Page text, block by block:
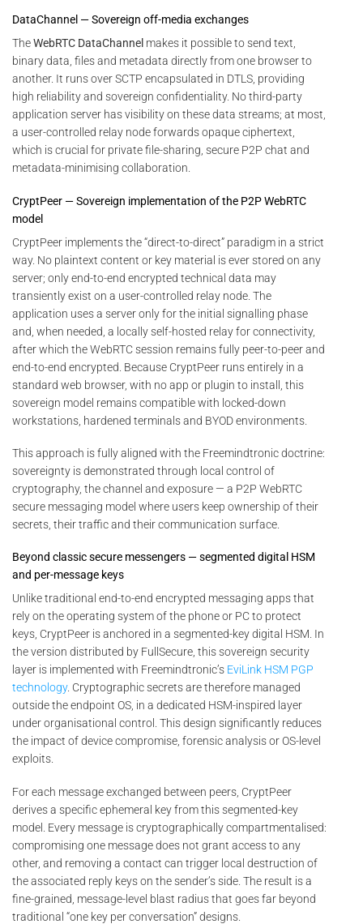
DataChannel — Sovereign off-media exchanges
TheWebRTC DataChannel makes it possible to send text,
binary data, files and metadata directly from one browser to
another. It runs over SCTP encapsulated in DTLS, providing
high reliability and sovereign confidentiality. No third-party
application server has visibility on these data streams; at most,
a user-controlled relay node forwards opaque ciphertext,
which is crucial for private file-sharing, secure P2P chat and
metadata-minimising collaboration.
CryptPeer — Sovereign implementation of the P2P WebRTC
model
CryptPeer implements the “direct-to-direct” paradigm in a strict
way. No plaintext content or key material is ever stored on any
server; only end-to-end encrypted technical data may
transiently exist on a user-controlled relay node. The
application uses a server only for the initial signalling phase
and, when needed, a locally self-hosted relay for connectivity,
after which the WebRTC session remains fully peer-to-peer and
end-to-end encrypted. Because CryptPeer runs entirely in a
standard web browser, with no app or plugin to install, this
sovereign model remains compatible with locked-down
workstations, hardened terminals and BYOD environments.
This approach is fully aligned with the Freemindtronic doctrine:
sovereignty is demonstrated through local control of
cryptography, the channel and exposure — a P2P WebRTC
secure messaging model where users keep ownership of their
secrets, their traffic and their communication surface.
Beyond classic secure messengers — segmented digital HSM
and per-message keys
Unlike traditional end-to-end encrypted messaging apps that
rely on the operating system of the phone or PC to protect
keys, CryptPeer is anchored in a segmented-key digital HSM. In
the version distributed by FullSecure, this sovereign security
layer is implemented with Freemindtronic’s EviLink HSM PGP
technology. Cryptographic secrets are therefore managed
outside the endpoint OS, in a dedicated HSM-inspired layer
under organisational control. This design significantly reduces
the impact of device compromise, forensic analysis or OS-level
exploits.
For each message exchanged between peers, CryptPeer
derives a specific ephemeral key from this segmented-key
model. Every message is cryptographically compartmentalised:
compromising one message does not grant access to any
other, and removing a contact can trigger local destruction of
the associated reply keys on the sender’s side. The result is a
fine-grained, message-level blast radius that goes far beyond
traditional “one key per conversation” designs.